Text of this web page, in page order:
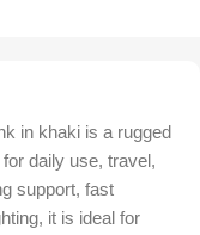
in khaki is a rugged
daily use, travel,
support, fast
it is ideal for